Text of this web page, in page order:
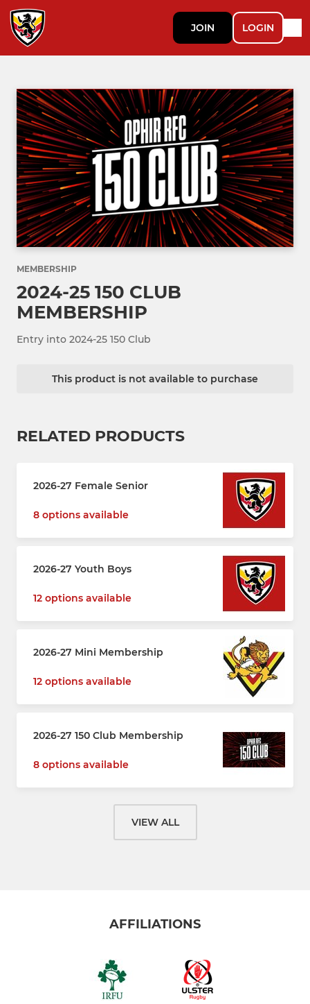
JOIN LOGIN
MEMBERSHIP
2024-25 150 CLUB
MEMBERSHIP
Entry into 2024-25 150 Club
This product is not available to purchase
RELATED PRODUCTS
2026-27 Female Senior
8 options available
2026-27 Youth Boys
12 options available
2026-27 Mini Membership
12 options available
2026-27 150 Club Membership
8 options available
VIEW ALL
AFFILIATIONS